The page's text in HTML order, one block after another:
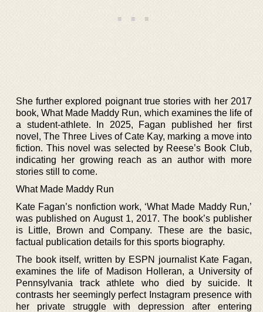
She further explored poignant true stories with her 2017
book, What Made Maddy Run, which examines the life of
a student-athlete. In 2025, Fagan published her first
novel, The Three Lives of Cate Kay, marking a move into
fiction. This novel was selected by Reese’s Book Club,
indicating her growing reach as an author with more
stories still to come.
What Made Maddy Run
Kate Fagan’s nonfiction work, ‘What Made Maddy Run,’
was published on August 1, 2017. The book’s publisher
is Little, Brown and Company. These are the basic,
factual publication details for this sports biography.
The book itself, written by ESPN journalist Kate Fagan,
examines the life of Madison Holleran, a University of
Pennsylvania track athlete who died by suicide. It
contrasts her seemingly perfect Instagram presence with
her private struggle with depression after entering